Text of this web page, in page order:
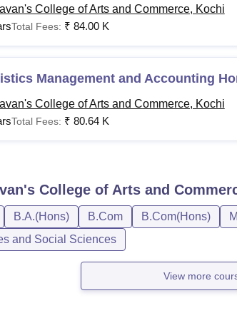
College of Arts and Commerce, Kochi
Total Fees: ₹ 84.00 K
Management and Accounting
College of Arts and Commerce, Kochi
Total Fees: ₹ 80.64 K
College of Arts and
B.A.(Hons) B.Com B.Com(Hons)
and Social Sciences
View more